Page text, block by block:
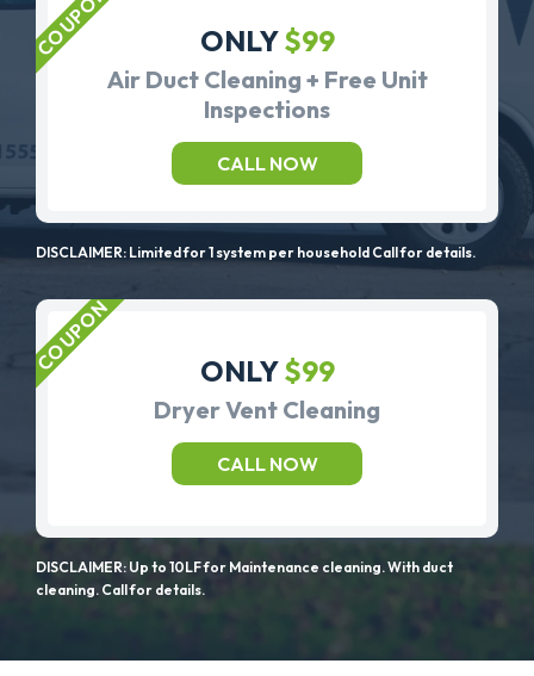
ONLY$99
Air Duct Cleaning + Free Unit
Inspections
CALL NOW
DISCLAIMER: Limited for 1 system per household Call for details.
ONLY$99
Dryer Vent Cleaning
CALL NOW
DISCLAIMER: Up to 10LF for Maintenance cleaning. With duct
cleaning. Call for details.